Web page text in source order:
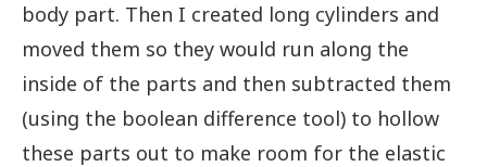
body part. Then I created long cylinders and
moved them so they would run along the
inside of the parts and then subtracted them
(using the boolean difference tool) to hollow
these parts out to make room for the elastic